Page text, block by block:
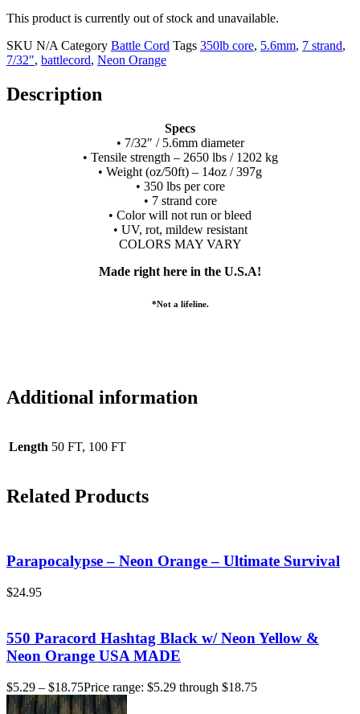
This product is currently out of stock and unavailable.
SKU N/A Category Battle Cord Tags 350lb core, 5.6mm, 7 strand,
7/32", battlecord, Neon Orange
Description
Specs
• 7/32″ / 5.6mm diameter
• Tensile strength – 2650 lbs / 1202 kg
• Weight (oz/50ft) – 14oz / 397g
• 350 lbs per core
• 7 strand core
• Color will not run or bleed
• UV, rot, mildew resistant
COLORS MAY VARY
Made right here in the U.S.A!
*Not a lifeline.
Additional information
Length 50 FT, 100 FT
Related Products
Parapocalypse – Neon Orange – Ultimate Survival
$24.95
550 Paracord Hashtag Black w/ Neon Yellow &
Neon Orange USA MADE
$5.29 – $18.75Price range: $5.29 through $18.75